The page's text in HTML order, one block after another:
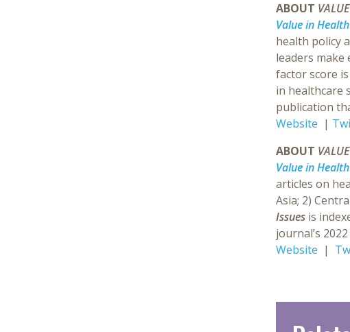
ABOUT
Value in Health
health policy
leaders make
factor score is
in healthcare
publication
Website |
ABOUT
Value in
articles on
Asia; 2)
Issues is
journal’s
Website |